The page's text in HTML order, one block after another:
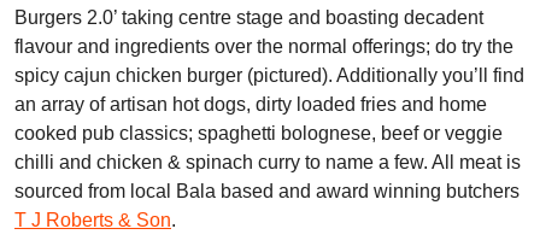
Burgers 2.0’ taking centre stage and boasting decadent
flavour and ingredients over the normal offerings; do try the
spicy cajun chicken burger (pictured). Additionally you’ll find
an array of artisan hot dogs, dirty loaded fries and home
cooked pub classics; spaghetti bolognese, beef or veggie
chilli and chicken & spinach curry to name a few. All meat is
sourced from local Bala based and award winning butchers
T J Roberts & Son.